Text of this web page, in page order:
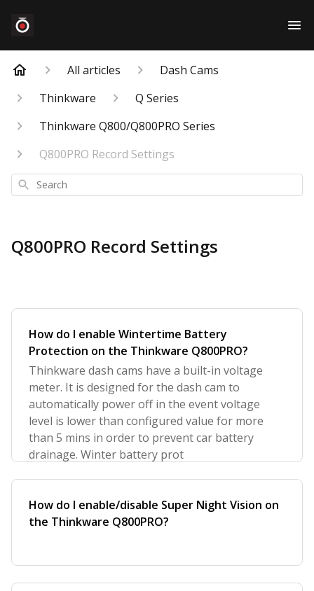
All articles
Dash Cams
Thinkware
Q Series
Thinkware Q800/Q800PRO Series
Q800PRO Record Settings
Search
Q800PRO Record Settings
How do I enable Wintertime Battery
Protection on the Thinkware Q800PRO?
Thinkware dash cams have a built-in voltage
meter. It is designed for the dash cam to
automatically power off in the event voltage
level is lower than configured value for more
than 5 mins in order to prevent car battery
drainage. Winter battery prot
How do I enable/disable Super Night Vision on
the Thinkware Q800PRO?